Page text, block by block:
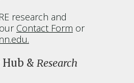
research and
Contact Form or
Hub & Research